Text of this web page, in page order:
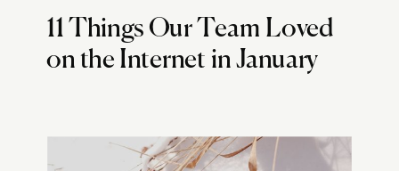
11 Things Our Team Loved
on the Internet in January